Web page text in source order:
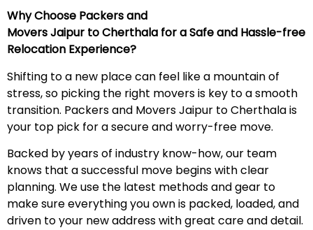
Why Choose Packers and
Movers Jaipur to Cherthala for a Safe and Hassle-free
Relocation Experience?
Shifting to a new place can feel like a mountain of
stress, so picking the right movers is key to a smooth
transition. Packers and Movers Jaipur to Cherthala is
your top pick for a secure and worry-free move.
Backed by years of industry know-how, our team
knows that a successful move begins with clear
planning. We use the latest methods and gear to
make sure everything you own is packed, loaded, and
driven to your new address with great care and detail.